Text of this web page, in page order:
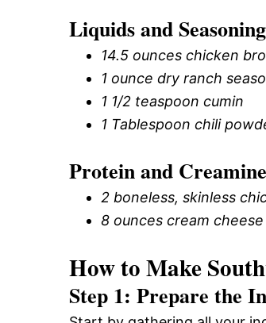
Liquids and
14.5 ounces chicken
1 ounce dry ranch
1 1/2 teaspoon cumin
1 Tablespoon chili
Protein and
2 boneless, skinless
8 ounces cream
How to Make
Step 1: Prepare the